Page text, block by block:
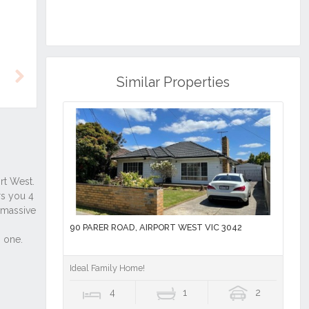
Similar Properties
90 PARER ROAD, AIRPORT WEST VIC 3042
Ideal Family Home!
4 1 2